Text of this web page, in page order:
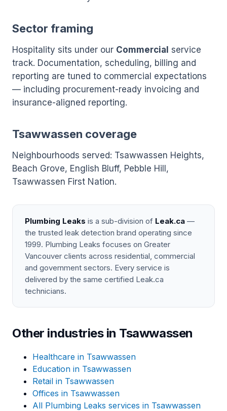
Sector framing
Hospitality sits under our Commercial service
track. Documentation, scheduling, billing and
reporting are tuned to commercial expectations
— including procurement-ready invoicing and
insurance-aligned reporting.
Tsawwassen coverage
Neighbourhoods served: Tsawwassen Heights,
Beach Grove, English Bluff, Pebble Hill,
Tsawwassen First Nation.
Plumbing Leaks is a sub-division of Leak.ca —
the trusted leak detection brand operating since
1999. Plumbing Leaks focuses on Greater
Vancouver clients across residential, commercial
and government sectors. Every service is
delivered by the same certified Leak.ca
technicians.
Other industries in Tsawwassen
Healthcare in Tsawwassen
Education in Tsawwassen
Retail in Tsawwassen
Offices in Tsawwassen
All Plumbing Leaks services in Tsawwassen